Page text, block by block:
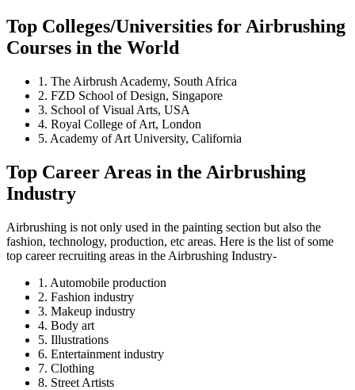
Top Colleges/Universities for Airbrushing
Courses in the World
1. The Airbrush Academy, South Africa
2. FZD School of Design, Singapore
3. School of Visual Arts, USA
4. Royal College of Art, London
5. Academy of Art University, California
Top Career Areas in the Airbrushing
Industry
Airbrushing is not only used in the painting section but also the
fashion, technology, production, etc areas. Here is the list of some
top career recruiting areas in the Airbrushing Industry-
1. Automobile production
2. Fashion industry
3. Makeup industry
4. Body art
5. Illustrations
6. Entertainment industry
7. Clothing
8. Street Artists